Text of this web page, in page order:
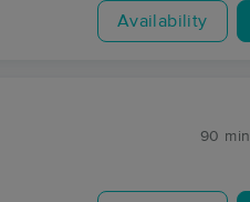
Availability
90 min